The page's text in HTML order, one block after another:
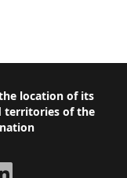
location of its
territories of the